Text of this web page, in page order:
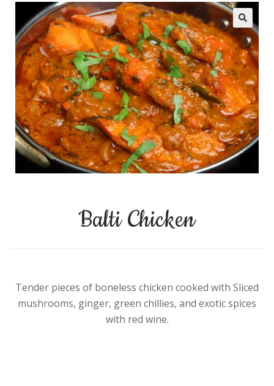
Balti Chicken
Tender pieces of boneless chicken cooked with Sliced
mushrooms, ginger, green chillies, and exotic spices
with red wine.